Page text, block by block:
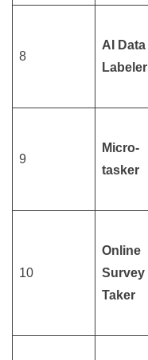
8
AI Data
Labeler
9
Micro-
tasker
10
Online
Survey
Taker